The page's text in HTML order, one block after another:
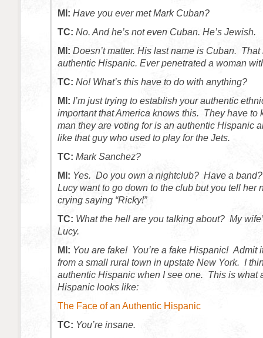
MI: Have you ever met Mark Cuban?
TC: No. And he’s not even Cuban. He’s Jewish.
MI: Doesn’t matter. His last name is Cuban.
authentic Hispanic. Ever penetrated a woman
TC: No! What’s this have to do with anything?
MI: I’m just trying to establish your authentic
important that America knows this. They have to
man they are voting for is an authentic Hispanic
like that guy who used to play for the Jets.
TC: Mark Sanchez?
MI: Yes. Do you own a nightclub? Have a
Lucy want to go down to the club but you tell her
crying saying “Ricky!”
TC: What the hell are you talking about? My
Lucy.
MI: You are fake! You’re a fake Hispanic! Admit
from a small rural town in upstate New York. I
authentic Hispanic when I see one. This is what
Hispanic looks like:
The Face of an Authentic Hispanic
TC: You’re insane.